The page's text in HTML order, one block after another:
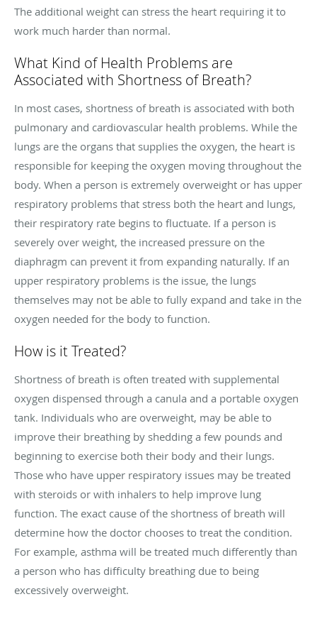
The additional weight can stress the heart requiring it to
work much harder than normal.
What Kind of Health Problems are
Associated with Shortness of Breath?
In most cases, shortness of breath is associated with both
pulmonary and cardiovascular health problems. While the
lungs are the organs that supplies the oxygen, the heart is
responsible for keeping the oxygen moving throughout the
body. When a person is extremely overweight or has upper
respiratory problems that stress both the heart and lungs,
their respiratory rate begins to fluctuate. If a person is
severely over weight, the increased pressure on the
diaphragm can prevent it from expanding naturally. If an
upper respiratory problems is the issue, the lungs
themselves may not be able to fully expand and take in the
oxygen needed for the body to function.
How is it Treated?
Shortness of breath is often treated with supplemental
oxygen dispensed through a canula and a portable oxygen
tank. Individuals who are overweight, may be able to
improve their breathing by shedding a few pounds and
beginning to exercise both their body and their lungs.
Those who have upper respiratory issues may be treated
with steroids or with inhalers to help improve lung
function. The exact cause of the shortness of breath will
determine how the doctor chooses to treat the condition.
For example, asthma will be treated much differently than
a person who has difficulty breathing due to being
excessively overweight.